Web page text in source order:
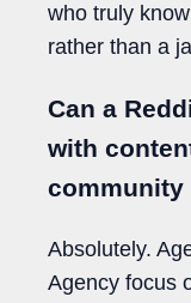
who truly
rather than a
Can a
with
community
Absolutely.
Agency focus